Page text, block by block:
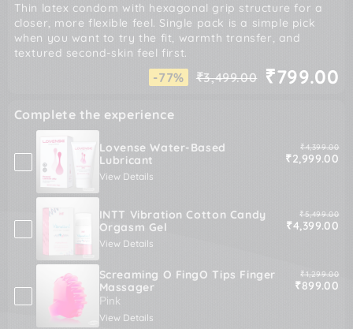
Thin latex condom with hexagonal grip structure for a
closer, more flexible feel. Single pack is a simple pick
when you want to try the fit, warmth transfer, and
textured second-skin feel first.
-77%
Regular
₹3,499.00
Sale
₹799.00
Complete the experience
Lovense Water-Based
Lubricant
Sale price
₹2,999.00
Original
₹4,399.00
View Details
INTT Vibration Cotton Candy
Orgasm Gel
Sale price
₹4,399.00
Original
₹5,499.00
View Details
Screaming O FingO Tips Finger
Massager
Sale price
₹899.00
Original
₹1,299.00
View Details